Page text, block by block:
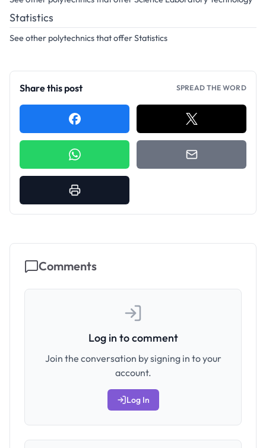
Statistics
See other polytechnics that offer Statistics
Share this post SPREAD THE WORD
Comments
Log in to comment
Join the conversation by signing in to your
account.
Log In